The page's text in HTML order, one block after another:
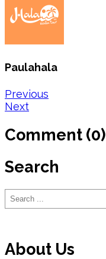
Paulahala
Post
navigation
Previous
Next
Comment (0)
Search
Search
About Us